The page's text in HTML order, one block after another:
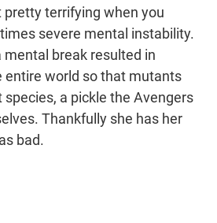
pretty terrifying when you
severe mental instability.
mental break resulted in
entire world so that mutants
a pickle the Avengers
Thankfully she has her
bad.